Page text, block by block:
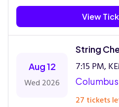
View
Aug 12
Wed 2026
String
7:15 PM,
27 tickets